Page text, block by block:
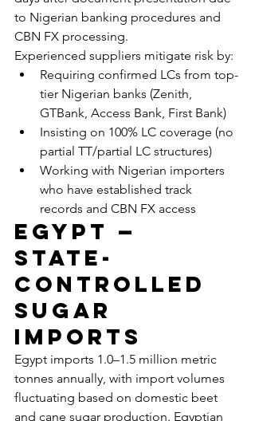
to Nigerian banking procedures and
CBN FX processing.
Experienced suppliers mitigate risk by:
Requiring confirmed LCs from top-
tier Nigerian banks (Zenith,
GTBank, Access Bank, First Bank)
Insisting on 100% LC coverage (no
partial TT/partial LC structures)
Working with Nigerian importers
who have established track
records and CBN FX access
Egypt —
State-
Controlled
Sugar
Imports
Egypt imports 1.0–1.5 million metric
tonnes annually, with import volumes
fluctuating based on domestic beet
and cane sugar production. Egyptian